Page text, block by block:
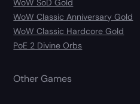
WoW SoD Gold
WoW Classic Anniversary Gold
WoW Classic Hardcore Gold
PoE 2 Divine Orbs
Other Games